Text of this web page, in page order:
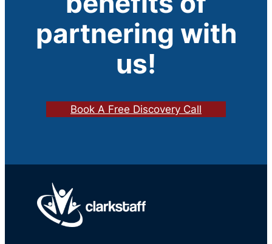
partnering with
us!
Book A Free Discovery Call